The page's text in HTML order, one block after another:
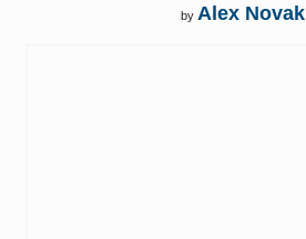
by Alex Novak